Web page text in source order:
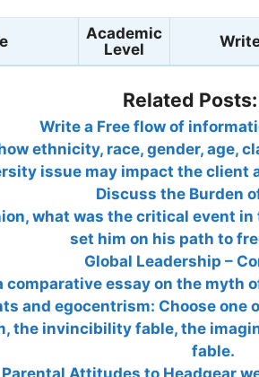
Academic
Level
Related Posts:
Write a Free flow of
ethnicity, race, gender, age,
issue may impact the client
Discuss the Burden
what was the critical event
set him on his path to
Global Leadership –
comparative essay on the myth
and egocentrism: Choose one
the invincibility fable, the
fable.